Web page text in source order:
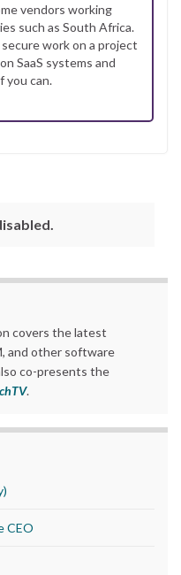
vendors working
such as South Africa.
work on a project
SaaS systems and
you can.
covers the latest
and other software
co-presents the
.
CEO